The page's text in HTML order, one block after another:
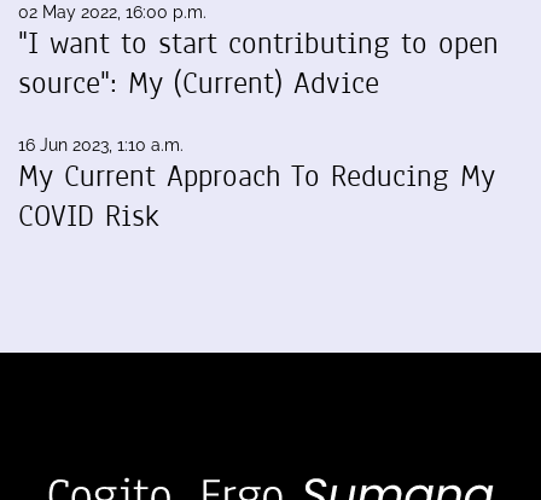
02 May 2022, 16:00 p.m.
"I want to start contributing to open
source": My (Current) Advice
16 Jun 2023, 1:10 a.m.
My Current Approach To Reducing My
COVID Risk